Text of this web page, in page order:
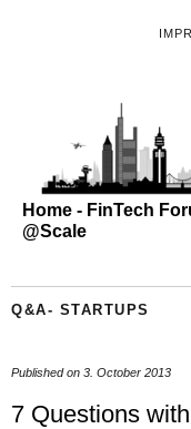
Home - FinTech
@Scale
Q&A- STARTUPS
Published on 3. October 2013
7 Questions